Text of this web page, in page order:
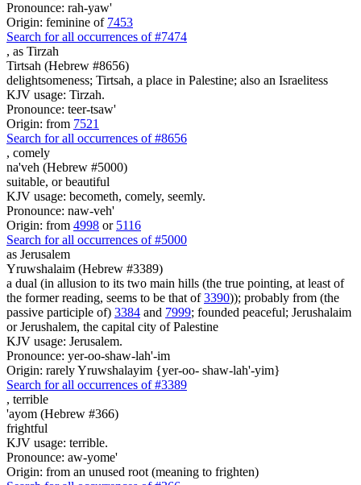
Pronounce: rah-yaw'
Origin: feminine of 7453
Search for all occurrences of #7474
, as Tirzah
Tirtsah (Hebrew #8656)
delightsomeness; Tirtsah, a place in Palestine; also an Israelitess
KJV usage: Tirzah.
Pronounce: teer-tsaw'
Origin: from 7521
Search for all occurrences of #8656
, comely
na'veh (Hebrew #5000)
suitable, or beautiful
KJV usage: becometh, comely, seemly.
Pronounce: naw-veh'
Origin: from 4998 or 5116
Search for all occurrences of #5000
as Jerusalem
Yruwshalaim (Hebrew #3389)
a dual (in allusion to its two main hills (the true pointing, at least of
the former reading, seems to be that of3390)); probably from (the
passive participle of) 3384 and 7999; founded peaceful; Jerushalaim
or Jerushalem, the capital city of Palestine
KJV usage: Jerusalem.
Pronounce: yer-oo-shaw-lah'-im
Origin: rarely Yruwshalayim {yer-oo- shaw-lah'-yim}
Search for all occurrences of #3389
, terrible
'ayom (Hebrew #366)
frightful
KJV usage: terrible.
Pronounce: aw-yome'
Origin: from an unused root (meaning to frighten)